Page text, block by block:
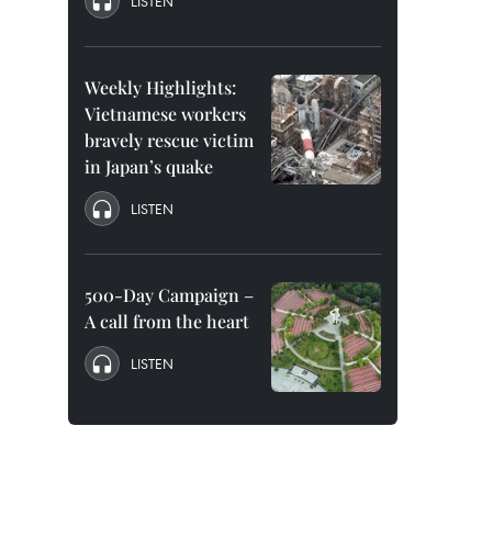
Weekly Highlights:
Vietnamese workers
bravely rescue victim
in Japan’s quake
LISTEN
500-Day Campaign –
A call from the heart
LISTEN